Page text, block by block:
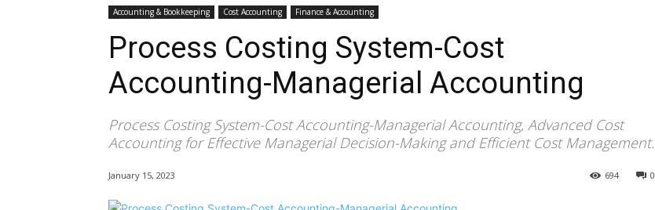
Accounting & Bookkeeping Cost Accounting Finance & Accounting
Process Costing System-Cost
Accounting-Managerial Accounting
Process Costing System-Cost Accounting-Managerial Accounting, Advanced Cost
Accounting for Effective Managerial Decision-Making and Efficient Cost Management.
January 15, 2023 0
694